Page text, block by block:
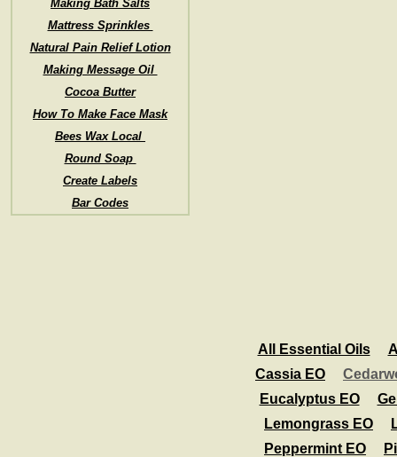
Making Bath Salts
Mattress Sprinkles
Natural Pain Relief Lotion
Making Message Oil
Cocoa Butter
How To Make Face Mask
Bees Wax Local
Round Soap
Create Labels
Bar Codes
All Essential Oils
Cassia EO
Eucalyptus EO
Lemongrass EO
Peppermint EO